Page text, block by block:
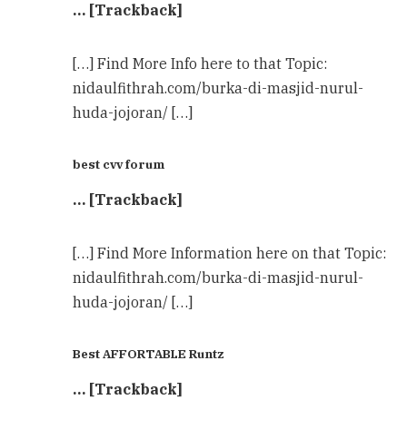
… [Trackback]
[…] Find More Info here to that Topic:
nidaulfithrah.com/burka-di-masjid-nurul-
huda-jojoran/ […]
best cvv forum
… [Trackback]
[…] Find More Information here on that Topic:
nidaulfithrah.com/burka-di-masjid-nurul-
huda-jojoran/ […]
Best AFFORTABLE Runtz
… [Trackback]